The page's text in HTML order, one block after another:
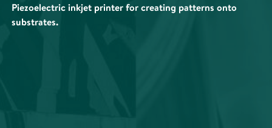
Piezoelectric inkjet printer for creating patterns onto
substrates.